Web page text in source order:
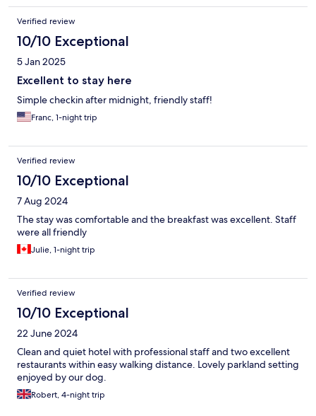
Verified review
10/10 Exceptional
5 Jan 2025
Excellent to stay here
Simple checkin after midnight, friendly staff!
Franc, 1-night trip
Verified review
10/10 Exceptional
7 Aug 2024
The stay was comfortable and the breakfast was excellent. Staff
were all friendly
Julie, 1-night trip
Verified review
10/10 Exceptional
22 June 2024
Clean and quiet hotel with professional staff and two excellent
restaurants within easy walking distance. Lovely parkland setting
enjoyed by our dog.
Robert, 4-night trip